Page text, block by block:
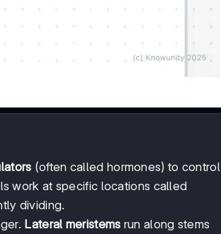
(often called hormones) to control
work at specific locations called
dividing.
Lateral meristems run along stems